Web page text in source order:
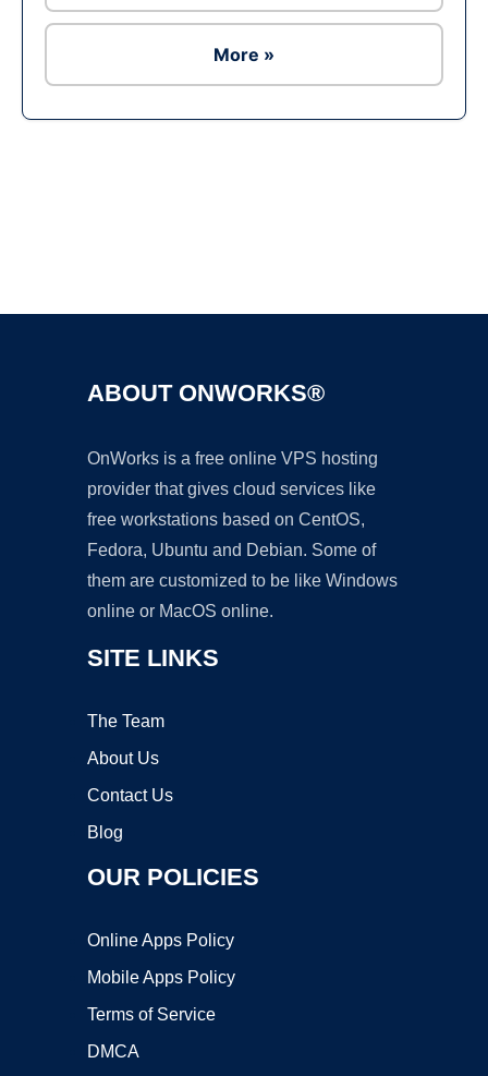
More »
ABOUT ONWORKS®
OnWorks is a free online VPS hosting
provider that gives cloud services like
free workstations based on CentOS,
Fedora, Ubuntu and Debian. Some of
them are customized to be like Windows
online or MacOS online.
SITE LINKS
The Team
About Us
Contact Us
Blog
OUR POLICIES
Online Apps Policy
Mobile Apps Policy
Terms of Service
DMCA